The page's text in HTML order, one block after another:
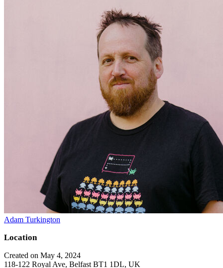
Adam Turkington
Location
Created on May 4, 2024
118-122 Royal Ave, Belfast BT1 1DL, UK